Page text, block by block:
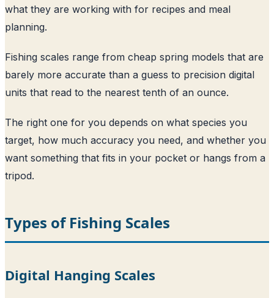
what they are working with for recipes and meal
planning.
Fishing scales range from cheap spring models that are
barely more accurate than a guess to precision digital
units that read to the nearest tenth of an ounce.
The right one for you depends on what species you
target, how much accuracy you need, and whether you
want something that fits in your pocket or hangs from a
tripod.
Types of Fishing Scales
Digital Hanging Scales